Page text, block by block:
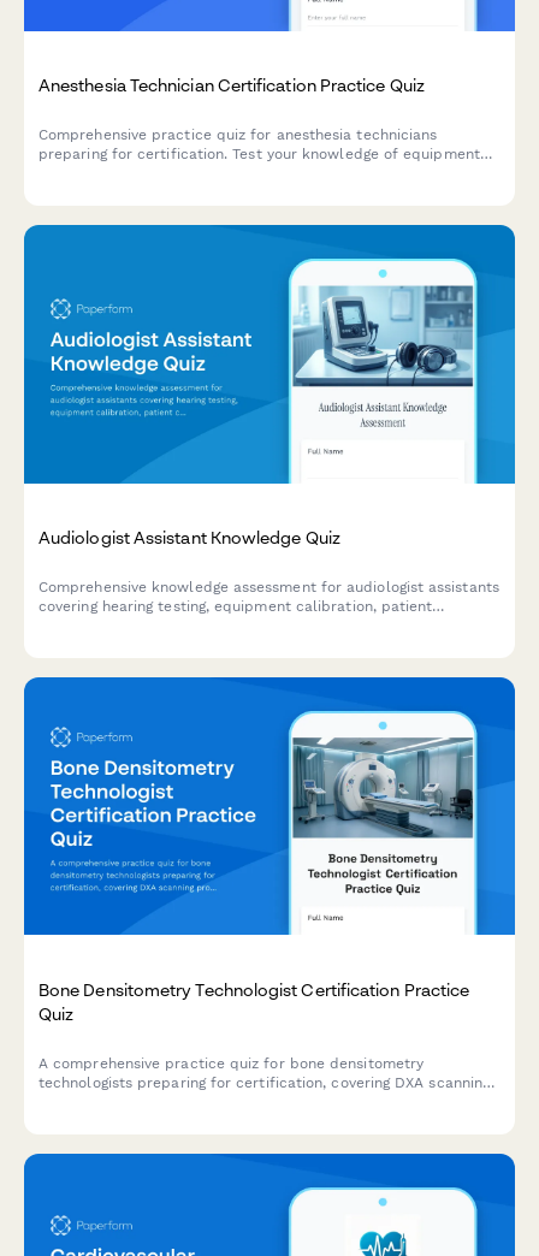
Anesthesia Technician Certification Practice Quiz
Comprehensive practice quiz for anesthesia technicians
preparing for certification. Test your knowledge of equipment
Audiologist Assistant Knowledge Quiz
Comprehensive knowledge assessment for audiologist assistants
covering hearing testing, equipment calibration, patient
Bone Densitometry Technologist Certification Practice
Quiz
A comprehensive practice quiz for bone densitometry
technologists preparing for certification, covering DXA scanning